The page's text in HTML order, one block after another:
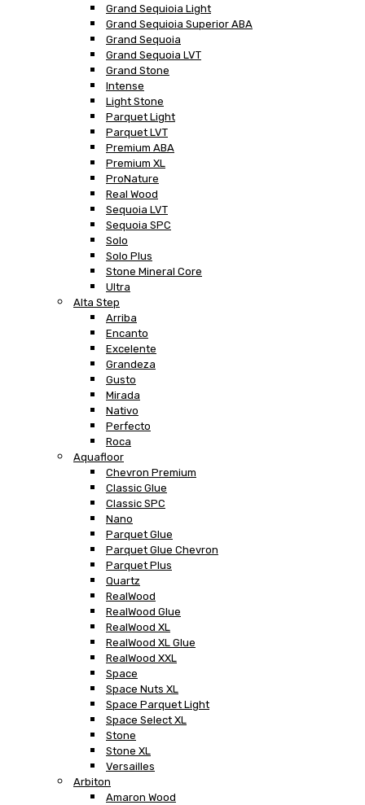
Grand Sequioia Light
Grand Sequioia Superior ABA
Grand Sequoia
Grand Sequoia LVT
Grand Stone
Intense
Light Stone
Parquet Light
Parquet LVT
Premium ABA
Premium XL
ProNature
Real Wood
Sequoia LVT
Sequoia SPC
Solo
Solo Plus
Stone Mineral Core
Ultra
Alta Step
Arriba
Encanto
Excelente
Grandeza
Gusto
Mirada
Nativo
Perfecto
Roca
Aquafloor
Chevron Premium
Classic Glue
Classic SPC
Nano
Parquet Glue
Parquet Glue Chevron
Parquet Plus
Quartz
RealWood
RealWood Glue
RealWood XL
RealWood XL Glue
RealWood XXL
Space
Space Nuts XL
Space Parquet Light
Space Select XL
Stone
Stone XL
Versailles
Arbiton
Amaron Wood